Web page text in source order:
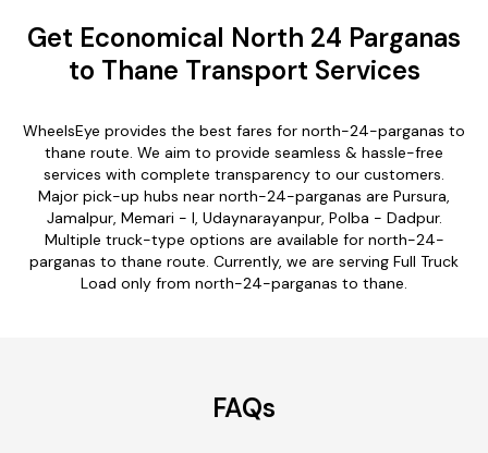
Get Economical North 24 Parganas
to Thane Transport Services
WheelsEye provides the best fares for north-24-parganas to
thane route. We aim to provide seamless & hassle-free
services with complete transparency to our customers.
Major pick-up hubs near north-24-parganas are Pursura,
Jamalpur, Memari - I, Udaynarayanpur, Polba - Dadpur.
Multiple truck-type options are available for north-24-
parganas to thane route. Currently, we are serving Full Truck
Load only from north-24-parganas to thane.
FAQs